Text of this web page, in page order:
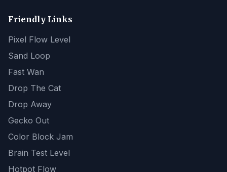
Friendly Links
Pixel Flow Level
Sand Loop
Fast Wan
Drop The Cat
Drop Away
Gecko Out
Color Block Jam
Brain Test Level
Hotpot Flow